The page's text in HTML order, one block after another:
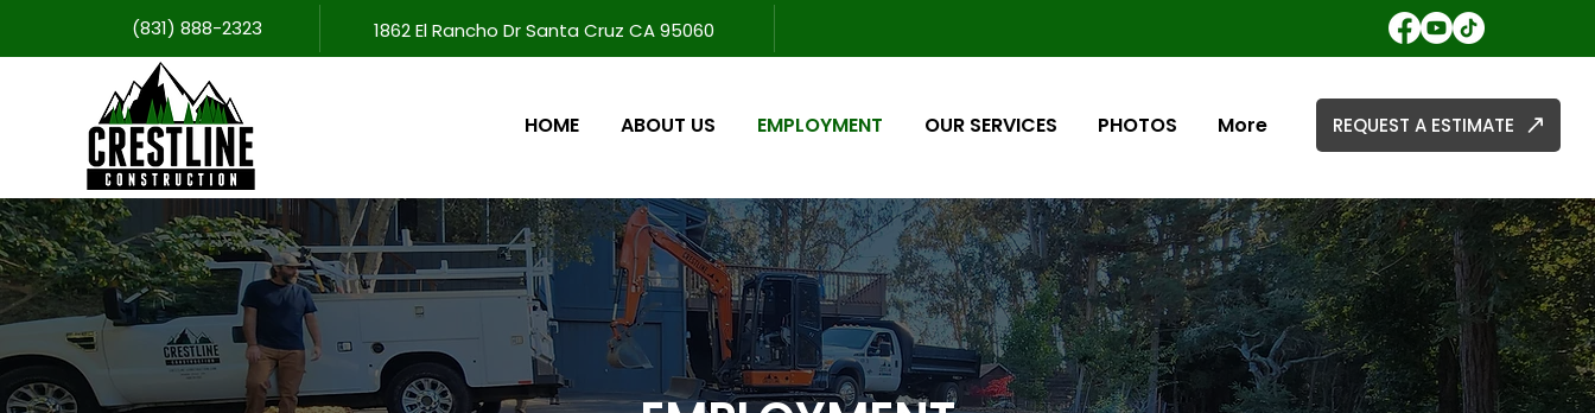
(831) 888-2323 1862 El Rancho Dr Santa Cruz CA 95060
HOME ABOUT US EMPLOYMENT OUR SERVICES PHOTOS More REQUEST A ESTIMATE